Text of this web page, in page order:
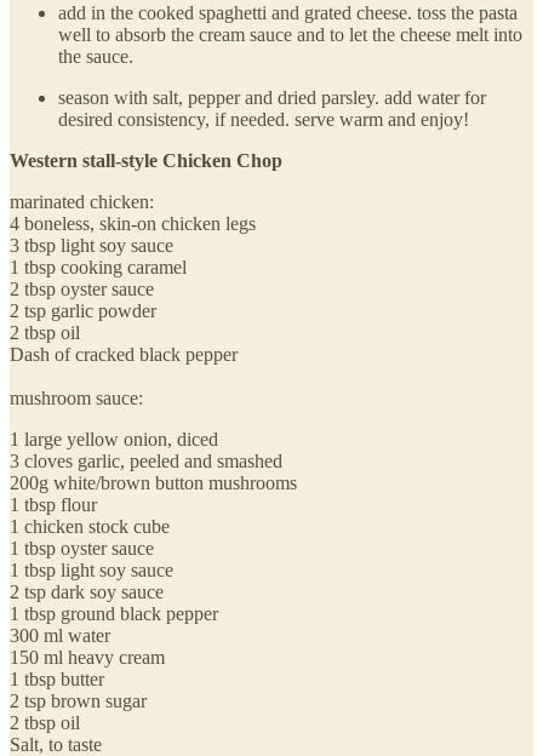
add in the cooked spaghetti and grated cheese. toss the pasta
well to absorb the cream sauce and to let the cheese melt into
the sauce.
season with salt, pepper and dried parsley. add water for
desired consistency, if needed. serve warm and enjoy!
Western stall-style Chicken Chop
marinated chicken:
4 boneless, skin-on chicken legs
3 tbsp light soy sauce
1 tbsp cooking caramel
2 tbsp oyster sauce
2 tsp garlic powder
2 tbsp oil
Dash of cracked black pepper
mushroom sauce:
1 large yellow onion, diced
3 cloves garlic, peeled and smashed
200g white/brown button mushrooms
1 tbsp flour
1 chicken stock cube
1 tbsp oyster sauce
1 tbsp light soy sauce
2 tsp dark soy sauce
1 tbsp ground black pepper
300 ml water
150 ml heavy cream
1 tbsp butter
2 tsp brown sugar
2 tbsp oil
Salt, to taste